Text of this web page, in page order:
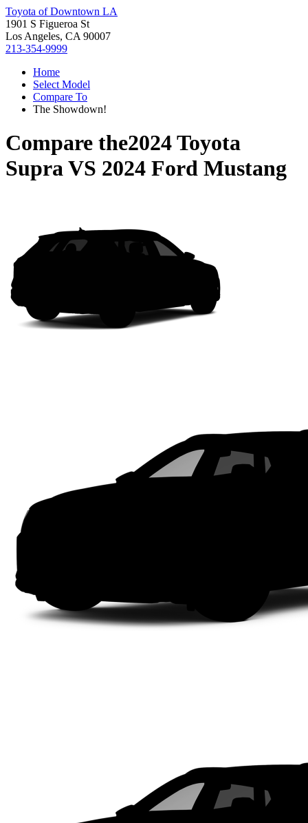
Toyota of Downtown LA
1901 S Figueroa St
Los Angeles, CA 90007
213-354-9999
Home
Select Model
Compare To
The Showdown!
Compare the2024 Toyota
SupraVS 2024 Ford Mustang